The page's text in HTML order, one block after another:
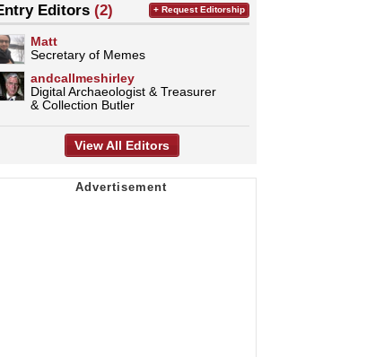
Editors (2)
Matt
Secretary of Memes
andcallmeshirley
Digital Archaeologist & Treasurer
& Collection Butler
+ Request Editorship
View All Editors